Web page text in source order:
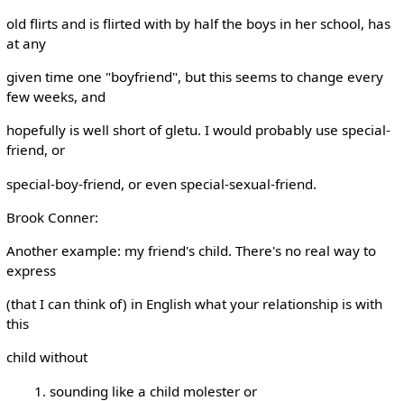
old flirts and is flirted with by half the boys in her school, has
at any
given time one "boyfriend", but this seems to change every
few weeks, and
hopefully is well short of gletu. I would probably use special-
friend, or
special-boy-friend, or even special-sexual-friend.
Brook Conner:
Another example: my friend's child. There's no real way to
express
(that I can think of) in English what your relationship is with
this
child without
sounding like a child molester or